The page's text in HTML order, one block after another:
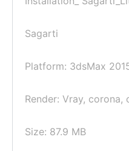
Sagarti
Platform: 3dsMax
Render: Vray, corona,
Size: 87.9 MB